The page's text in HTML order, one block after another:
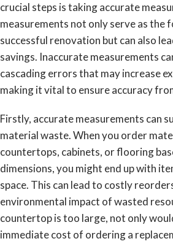
crucial steps is taking accurate
measurements not only serve as the
successful renovation but can also
savings. Inaccurate measurements
cascading errors that may increase
making it vital to ensure accuracy
Firstly, accurate measurements can
material waste. When you order
countertops, cabinets, or flooring
dimensions, you might end up with
space. This can lead to costly
environmental impact of wasted
countertop is too large, not only
immediate cost of ordering a